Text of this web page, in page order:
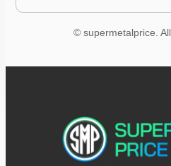
© supermetalprice.